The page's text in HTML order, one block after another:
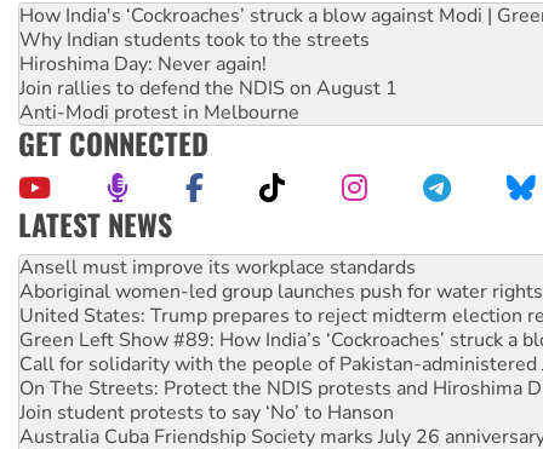
How India's ‘Cockroaches’ struck a blow against Modi |
Why Indian students took to the streets
Hiroshima Day: Never again!
Join rallies to defend the NDIS on August 1
Anti-Modi protest in Melbourne
GET CONNECTED
LATEST NEWS
Aboriginal women-led group launches push for water rights
United States: Trump prepares to reject midterm election
Green Left Show #89: How India’s ‘Cockroaches’ struck a
Call for solidarity with the people of Pakistan-administered
On The Streets: Protect the NDIS protests and Hiroshima
Join student protests to say ‘No’ to Hanson
Australia Cuba Friendship Society marks July 26
Deal-making on AUKUS and Palestine is a dead-end
High Court challenge begins against Queensland’s ‘stupid’